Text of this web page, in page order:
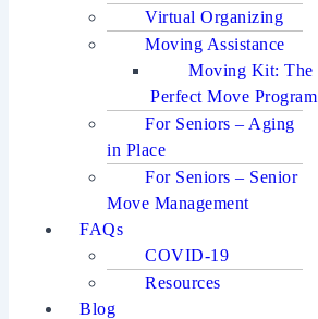
Virtual Organizing
Moving Assistance
Moving Kit: The
Perfect Move Program
For Seniors – Aging
in Place
For Seniors – Senior
Move Management
FAQs
COVID-19
Resources
Blog